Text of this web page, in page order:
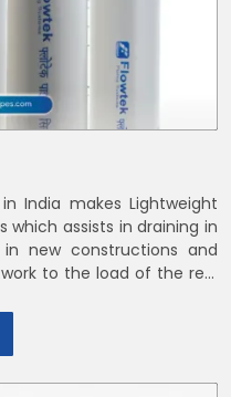
India makes Lightweight
which assists in draining in
new constructions and
to the load of the real